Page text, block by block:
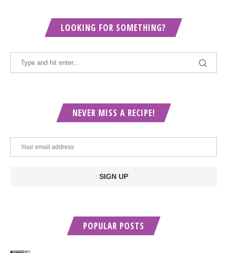
LOOKING FOR SOMETHING?
NEVER MISS A RECIPE!
POPULAR POSTS